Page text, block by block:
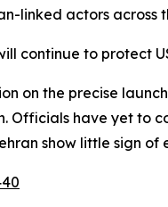
linked actors across
continue to protect
on the precise
Officials have yet
show little sign of